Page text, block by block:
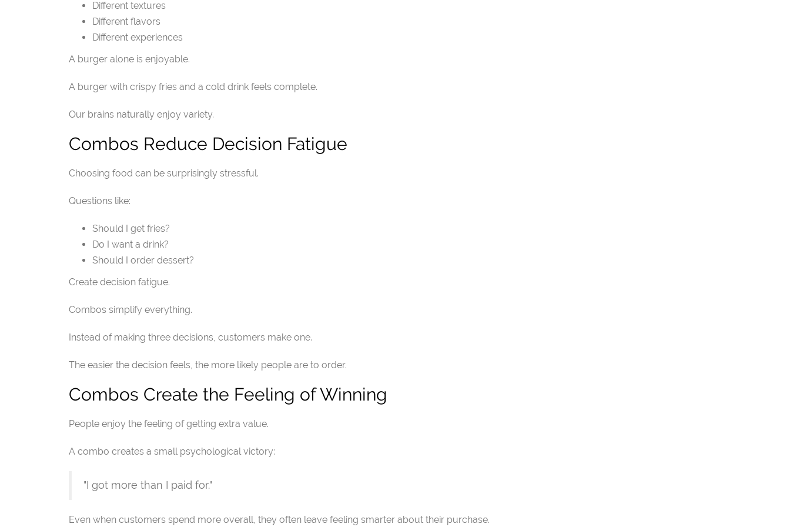
Different textures
Different flavors
Different experiences
A burger alone is enjoyable.
A burger with crispy fries and a cold drink feels complete.
Our brains naturally enjoy variety.
Combos Reduce Decision Fatigue
Choosing food can be surprisingly stressful.
Questions like:
Should I get fries?
Do I want a drink?
Should I order dessert?
Create decision fatigue.
Combos simplify everything.
Instead of making three decisions, customers make one.
The easier the decision feels, the more likely people are to order.
Combos Create the Feeling of Winning
People enjoy the feeling of getting extra value.
A combo creates a small psychological victory:
"I got more than I paid for."
Even when customers spend more overall, they often leave feeling smarter about their purchase.